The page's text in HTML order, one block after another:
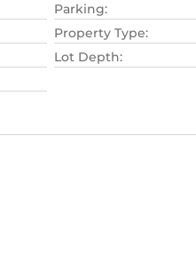
Parking:
Property Type:
Lot Depth: